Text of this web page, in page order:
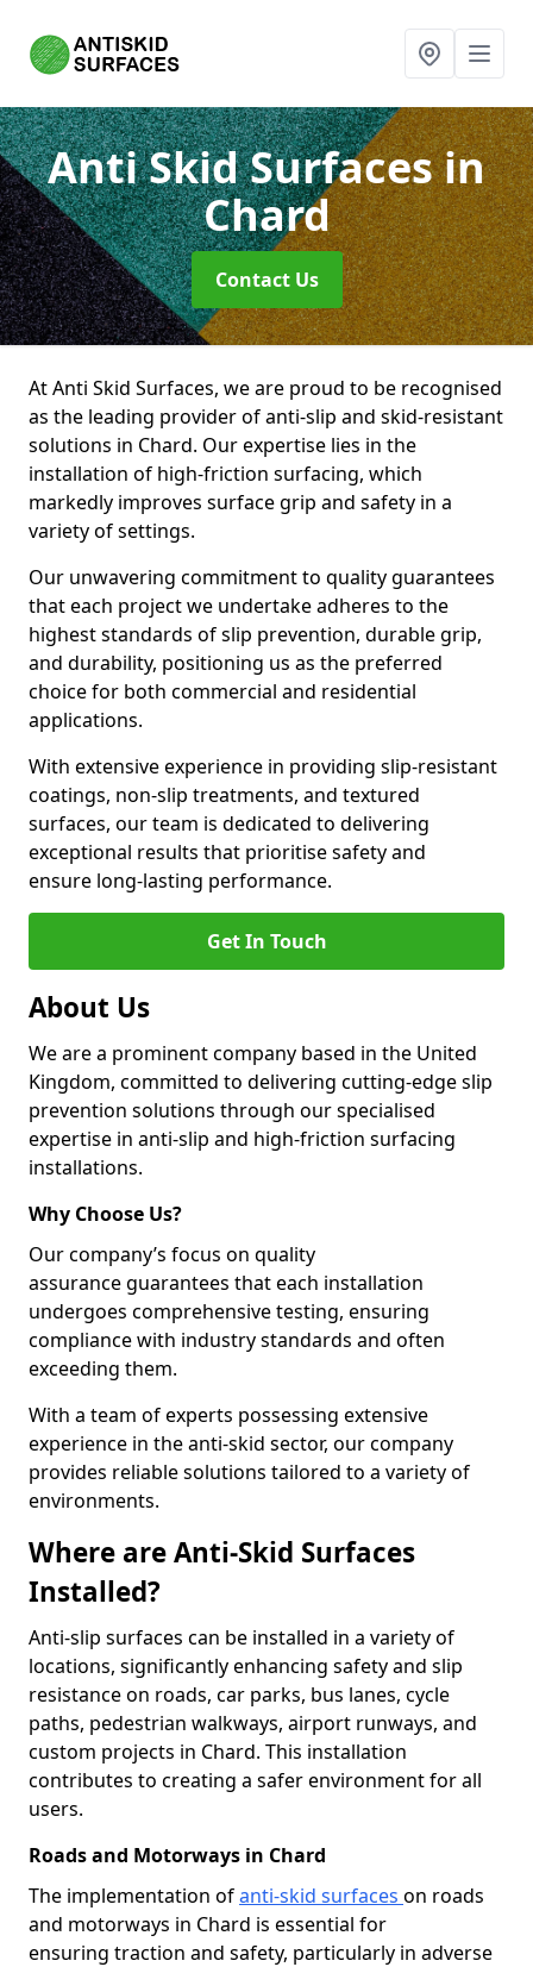
Anti Skid Surfacesin
Chard
Contact Us
At Anti Skid Surfaces, we are proud to be recognised
as the leading provider of anti-slip and skid-resistant
solutions in Chard. Our expertise lies in the
installation of high-friction surfacing, which
markedly improves surface grip and safety in a
variety of settings.
Our unwavering commitment to quality guarantees
that each project we undertake adheres to the
highest standards of slip prevention, durable grip,
and durability, positioning us as the preferred
choice for both commercial and residential
applications.
With extensive experience in providing slip-resistant
coatings, non-slip treatments, and textured
surfaces, our team is dedicated to delivering
exceptional results that prioritise safety and
ensure long-lasting performance.
Get In Touch
About Us
We are a prominent company based in the United
Kingdom, committed to delivering cutting-edge slip
prevention solutions through our specialised
expertise in anti-slip and high-friction surfacing
installations.
Why Choose Us?
Our company’s focus on quality
assurance guarantees that each installation
undergoes comprehensive testing, ensuring
compliance with industry standards and often
exceeding them.
With a team of experts possessing extensive
experience in the anti-skid sector, our company
provides reliable solutions tailored to a variety of
environments.
Where are Anti-Skid Surfaces
Installed?
Anti-slip surfaces can be installed in a variety of
locations, significantly enhancing safety and slip
resistance on roads, car parks, bus lanes, cycle
paths, pedestrian walkways, airport runways, and
custom projects in Chard. This installation
contributes to creating a safer environment for all
users.
Roads and Motorways in Chard
The implementation ofanti-skid surfaces on roads
and motorways in Chard is essential for
ensuring traction and safety, particularly in adverse